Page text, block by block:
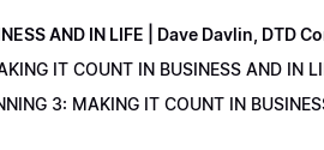
AND IN LIFE | Dave Davlin, DTD
IT COUNT IN BUSINESS AND IN
3: MAKING IT COUNT IN